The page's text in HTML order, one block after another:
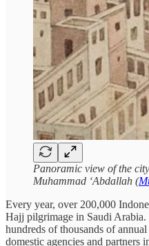
Panoramic view of the
Muhammad ‘Abdallah (
Every year, over 200,000
Hajj pilgrimage in Saudi
hundreds of thousands of
domestic agencies and partners